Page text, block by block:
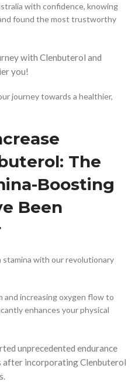
with confidence, knowing
found the most trustworthy
with Clenbuterol and
you!
journey towards a healthier,
The
Boosting
Been
with our revolutionary
increasing oxygen flow to
enhances your physical
unprecedented endurance
after incorporating Clenbuterol